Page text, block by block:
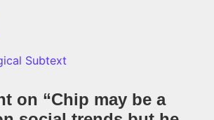
Subtext
on “Chip may be a